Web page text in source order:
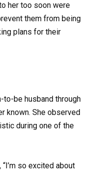
her too soon were
them from being
plans for their
to-be husband through
known. She observed
during one of the
so excited about